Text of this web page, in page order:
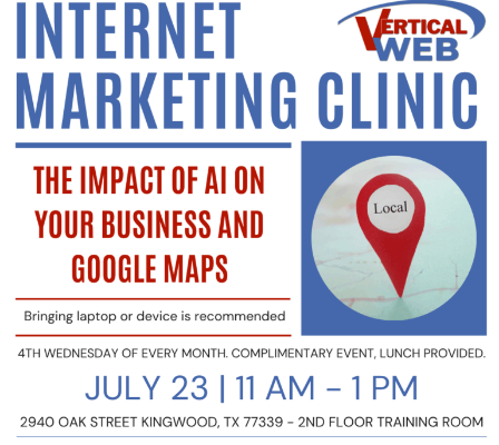
Today!
Join
to
Learn
Impact
Your
Business
Maps.